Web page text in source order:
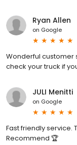
Ryan Allen
on Google
Wonderful customer
check your truck if
JULI Menitti
on Google
Fast friendly service.
Recommend 🏆